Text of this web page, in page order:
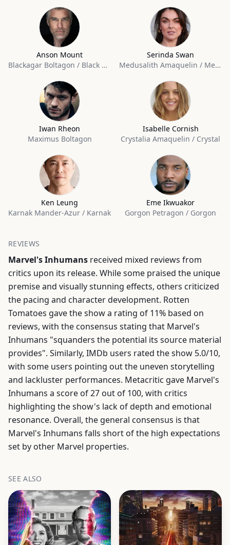
Anson Mount
Blackagar Boltagon / Black Bolt
Serinda Swan
Medusalith Amaquelin / Medusa
Iwan Rheon
Maximus Boltagon
Isabelle Cornish
Crystalia Amaquelin / Crystal
Ken Leung
Karnak Mander-Azur / Karnak
Eme Ikwuakor
Gorgon Petragon / Gorgon
REVIEWS
Marvel's Inhumans received mixed reviews from
critics upon its release. While some praised the unique
premise and visually stunning effects, others criticized
the pacing and character development. Rotten
Tomatoes gave the show a rating of 11% based on
reviews, with the consensus stating that Marvel's
Inhumans "squanders the potential its source material
provides". Similarly, IMDb users rated the show 5.0/10,
with some users pointing out the uneven storytelling
and lackluster performances. Metacritic gave Marvel's
Inhumans a score of 27 out of 100, with critics
highlighting the show's lack of depth and emotional
resonance. Overall, the general consensus is that
Marvel's Inhumans falls short of the high expectations
set by other Marvel properties.
SEE ALSO